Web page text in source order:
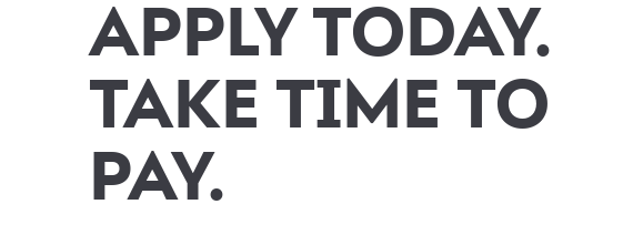
APPLY TODAY.
TAKE TIME TO
PAY.